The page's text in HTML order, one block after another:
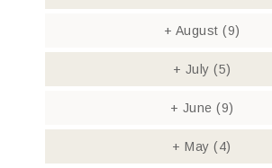
+ August (9)
+ July (5)
+ June (9)
+ May(4)